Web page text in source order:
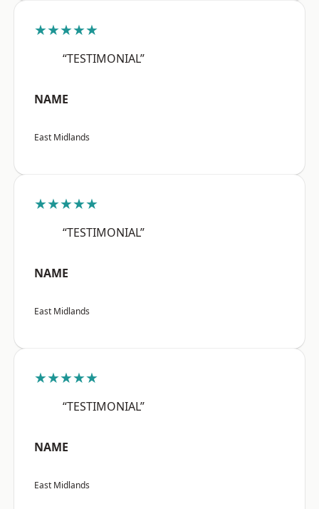
★★★★★
“TESTIMONIAL”
NAME
East Midlands
★★★★★
“TESTIMONIAL”
NAME
East Midlands
★★★★★
“TESTIMONIAL”
NAME
East Midlands